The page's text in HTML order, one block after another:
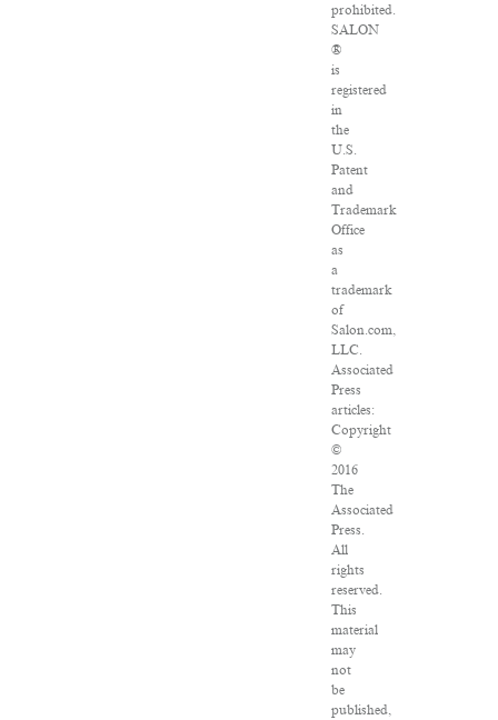
prohibited.
SALON
®
is
registered
in
the
U.S.
Patent
and
Trademark
Office
as
a
trademark
of
Salon.com,
LLC.
Associated
Press
articles:
Copyright
©
2016
The
Associated
Press.
All
rights
reserved.
This
material
may
not
be
published,